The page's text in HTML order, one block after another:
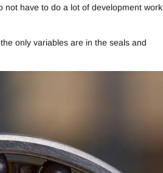
not have to do a lot of development work
only variables are in the seals and